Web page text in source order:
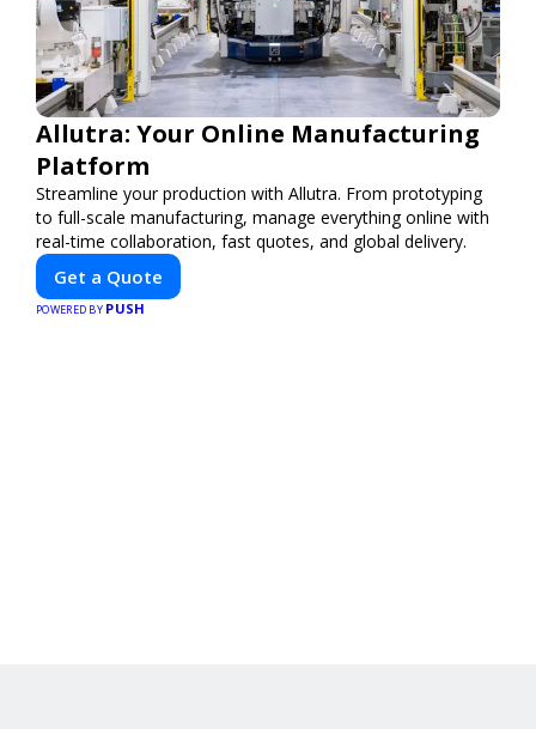
Allutra: Your Online Manufacturing
Platform
Streamline your production with Allutra. From prototyping
to full-scale manufacturing, manage everything online with
real-time collaboration, fast quotes, and global delivery.
Get a Quote
POWERED BY PUSH